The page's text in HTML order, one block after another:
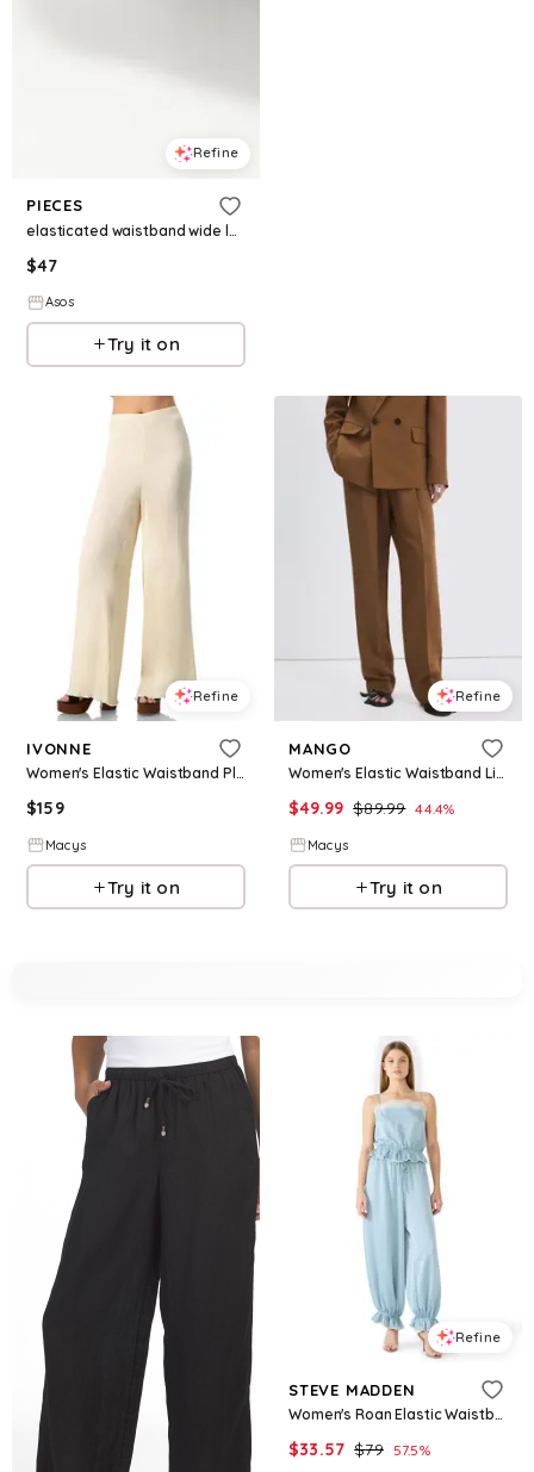
Refine
PIECES
elasticated waistband wide leg pants in black
$47
Asos
Try it on
Refine
IVONNE
Women's Elastic Waistband Pleated Wide-Leg Pants - Ivory
$159
Macys
Try it on
Refine
MANGO
Women's Elastic Waistband Linen Suit Pants - Caramel
$49.99 $89.99 44.4%
Macys
Try it on
Refine
STEVE MADDEN
Women's Roan Elastic Waistband Pants - Arona
$33.57 $79 57.5%